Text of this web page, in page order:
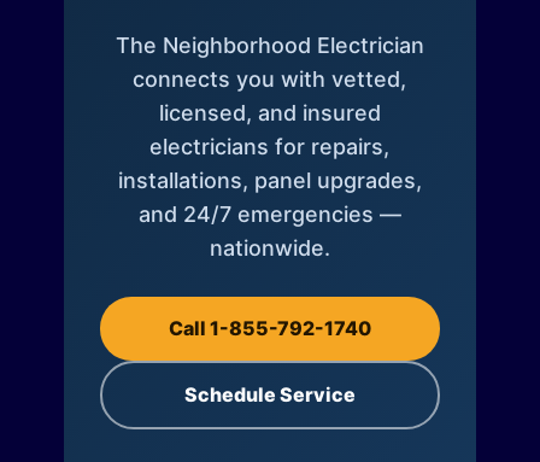
The Neighborhood Electrician
connects you with vetted,
licensed, and insured
electricians for repairs,
installations, panel upgrades,
and 24/7 emergencies —
nationwide.
Call 1-855-792-1740
Schedule Service